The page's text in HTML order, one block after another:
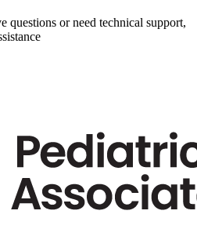
questions or need technical support,